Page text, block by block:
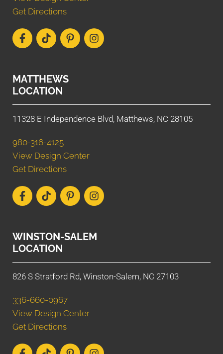
Get Directions
MATTHEWS
LOCATION
11328 E Independence Blvd, Matthews, NC 28105
980-316-4125
View Design Center
Get Directions
WINSTON-SALEM
LOCATION
826 S Stratford Rd, Winston-Salem, NC 27103
336-660-0967
View Design Center
Get Directions